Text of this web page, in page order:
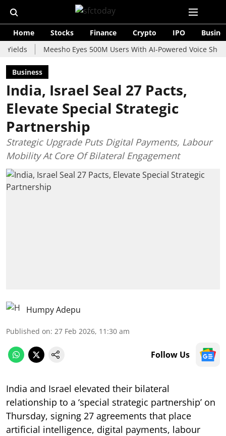
Home Stocks Finance Crypto IPO
Meesho Eyes 500M Users With AI-Powered Voice Shopping
Business
India, Israel Seal 27 Pacts,
Elevate Special Strategic
Partnership
Strategic Upgrade Puts Digital Payments, Labour
Mobility At Core Of Bilateral Engagement
Humpy Adepu
Published on: 27 Feb 2026, 11:30 am
Follow Us
India and Israel elevated their bilateral
relationship to a ‘special strategic partnership’ on
Thursday, signing 27 agreements that place
artificial intelligence, digital payments, labour